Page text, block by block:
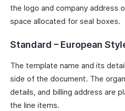
the logo and company address
space allocated for seal boxes.
Standard – European
The template name and its
side of the document. The
details, and billing address are
the line items.